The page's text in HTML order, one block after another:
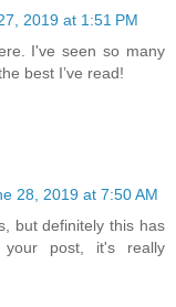
2019 at 1:51 PM
I've seen so many
best I’ve read!
28, 2019 at 7:50 AM
but definitely this has
post, it's really